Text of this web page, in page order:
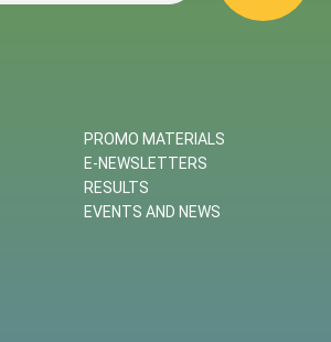
PROMO MATERIALS
E-NEWSLETTERS
RESULTS
EVENTS AND NEWS